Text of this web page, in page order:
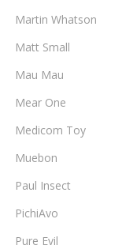
Martin Whatson
Matt Small
Mau Mau
Mear One
Medicom Toy
Muebon
Paul Insect
PichiAvo
Pure Evil